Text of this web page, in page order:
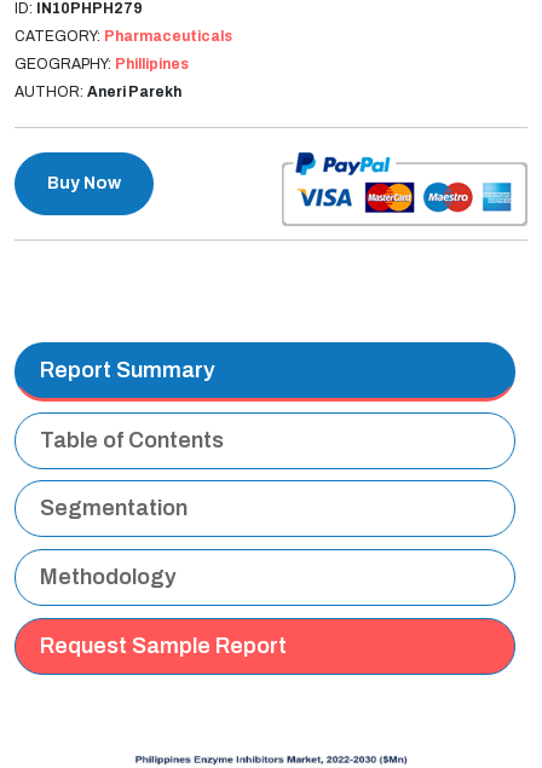
ID: IN10PHPH279
CATEGORY: Pharmaceuticals
GEOGRAPHY: Phillipines
AUTHOR: Aneri Parekh
Buy Now
Report Summary
Table of Contents
Segmentation
Methodology
Request Sample Report